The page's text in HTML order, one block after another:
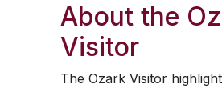
About the
Visitor
The Ozark Visitor